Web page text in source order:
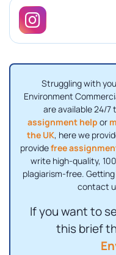
Struggling with
Environment
are available 24/7
assignment help or
the UK, here we
providefree
write high-quality,
plagiarism-free.
contact
If you want to
this brief